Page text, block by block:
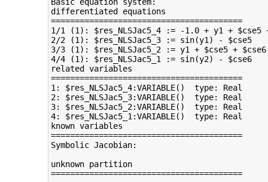
differentiated equations
========================================
1/1 (1): $res_NLSJac5_4 := -1.0 + y1 + $cse5
2/2 (1): $res_NLSJac5_3 := sin(y1) - $cse5
3/3 (1): $res_NLSJac5_2 := y1 + $cse5 +
4/4 (1): $res_NLSJac5_1 := sin(y2) - $cse6
related variables
========================================
1: $res_NLSJac5_4:VARIABLE()  type: Real
2: $res_NLSJac5_3:VARIABLE()  type: Real
3: $res_NLSJac5_2:VARIABLE()  type: Real
4: $res_NLSJac5_1:VARIABLE()  type: Real
known variables
========================================
Symbolic Jacobian:
unknown partition
========================================